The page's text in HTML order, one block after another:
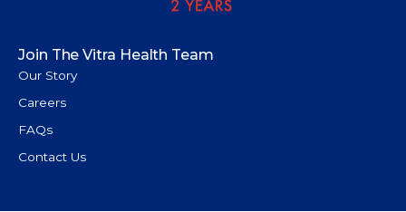
Join The Vitra Health Team
Our Story
Careers
FAQs
Contact Us